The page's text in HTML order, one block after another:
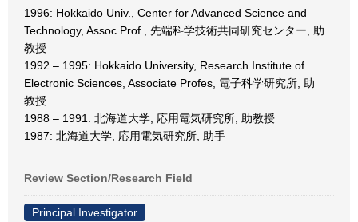
1996: Hokkaido Univ., Center for Advanced Science and
Technology, Assoc.Prof., 先端科学技術共同研究センター, 助
教授
1992 – 1995: Hokkaido University, Research Institute of
Electronic Sciences, Associate Profes, 電子科学研究所, 助
教授
1988 – 1991: 北海道大学, 応用電気研究所, 助教授
1987: 北海道大学, 応用電気研究所, 助手
Review Section/Research Field
Principal Investigator